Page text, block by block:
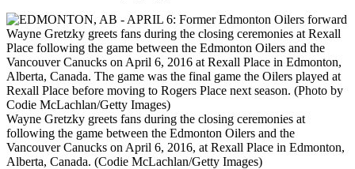
Wayne Gretzky greets fans during the closing ceremonies at
following the game between the Edmonton Oilers and the
Vancouver Canucks on April 6, 2016, at Rexall Place in Edmonton,
Alberta, Canada. (Codie McLachlan/Getty Images)